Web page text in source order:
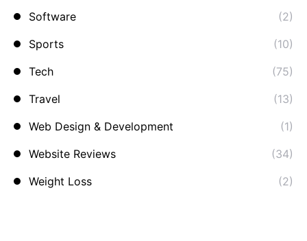
Software
(2)
Sports
(10)
Tech
(75)
Travel
(13)
Web Design & Development
(1)
Website Reviews
(34)
Weight Loss
(2)